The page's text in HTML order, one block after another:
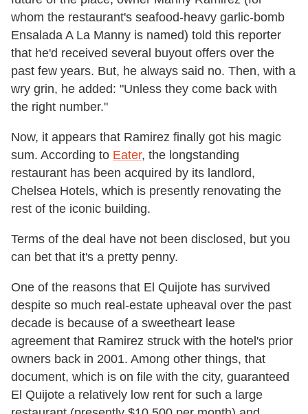
whom the restaurant's seafood-heavy garlic-bomb
Ensalada A La Manny is named) told this reporter
that he'd received several buyout offers over the
past few years. But, he always said no. Then, with a
wry grin, he added: "Unless they come back with
the right number."
Now, it appears that Ramirez finally got his magic
sum. According to Eater, the longstanding
restaurant has been acquired by its landlord,
Chelsea Hotels, which is presently renovating the
rest of the iconic building.
Terms of the deal have not been disclosed, but you
can bet that it's a pretty penny.
One of the reasons that El Quijote has survived
despite so much real-estate upheaval over the past
decade is because of a sweetheart lease
agreement that Ramirez struck with the hotel's prior
owners back in 2001. Among other things, that
document, which is on file with the city, guaranteed
El Quijote a relatively low rent for such a large